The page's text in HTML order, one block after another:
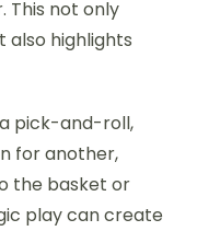
not only
also highlights
pick-and-roll,
for another,
the basket or
play can create